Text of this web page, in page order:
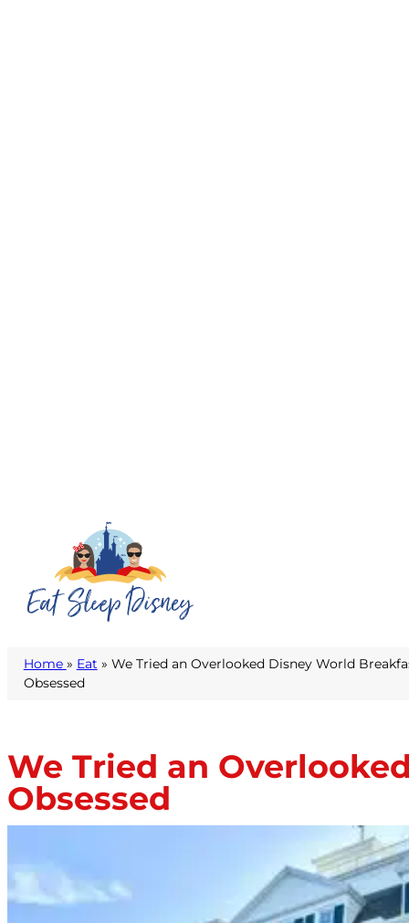
Home » Eat » We Tried an Overlooked Disney World
Obsessed
We Tried an
Obsessed